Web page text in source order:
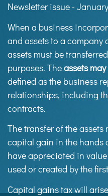
Newsletter issue -
When a business
and assets to a company
assets must be
purposes. Theassets
defined as the business
relationships, including
contracts.
The transfer of the assets
capital gain in the hands
have appreciated in
used or created by the
Capital gains tax will